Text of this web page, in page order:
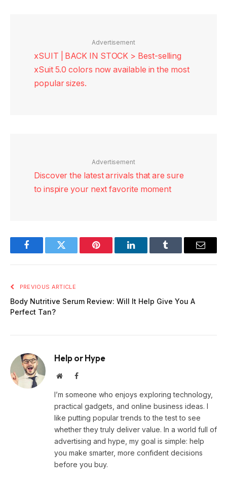
Advertisement
xSUIT | BACK IN STOCK > Best-selling
xSuit 5.0 colors now available in the most
popular sizes.
Advertisement
Discover the latest arrivals that are sure
to inspire your next favorite moment
FacebookTwitter Pinterest LinkedInTumblr Email
PREVIOUS ARTICLE
Body Nutritive Serum Review: Will It Help Give You A
Perfect Tan?
Help or Hype
WebsiteFacebook
I’m someone who enjoys exploring technology,
practical gadgets, and online business ideas. I
like putting popular trends to the test to see
whether they truly deliver value. In a world full of
advertising and hype, my goal is simple: help
you make smarter, more confident decisions
before you buy.